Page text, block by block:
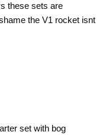
these sets are
the V1 rocket isnt
set with bog